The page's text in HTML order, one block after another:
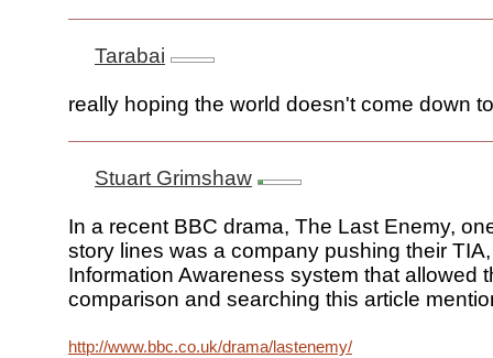
Tarabai
really hoping the world doesn't come down
Stuart Grimshaw
In a recent BBC drama, The Last Enemy,
story lines was a company pushing their
Information Awareness system that allowed
comparison and searching this article
http://www.bbc.co.uk/drama/lastenemy/